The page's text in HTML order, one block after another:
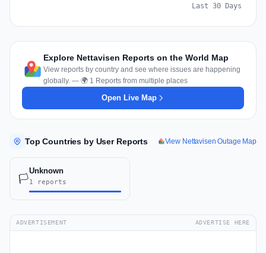
Last 30 Days
Explore Nettavisen Reports on the World Map
View reports by country and see where issues are happening
globally. — 🌍 1 Reports from multiple places
Open Live Map
Top Countries by User Reports View Nettavisen Outage Map
🏳️
Unknown
1 reports
ADVERTISEMENT ADVERTISE HERE